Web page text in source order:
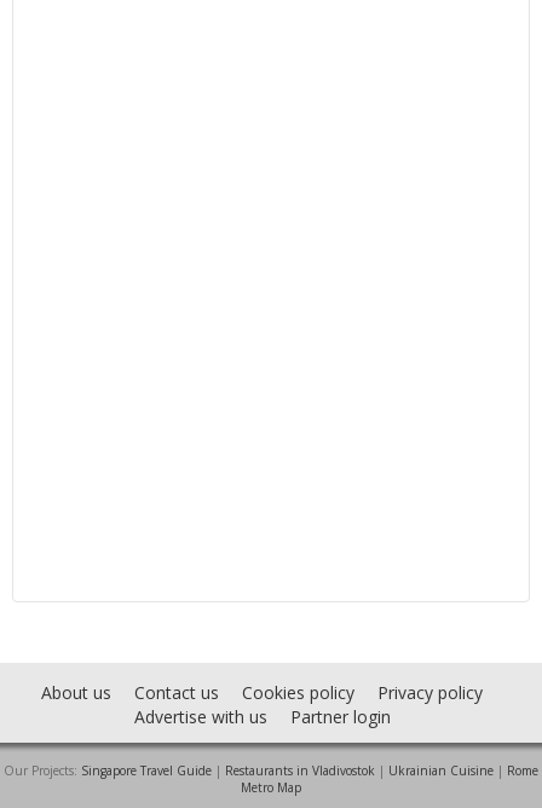
About us Contact us Cookies policy
Privacy policy
Advertise with us
Partner login
Our Projects: Singapore Travel Guide | Restaurants in Vladivostok | Ukrainian Cuisine | Rome
Metro Map